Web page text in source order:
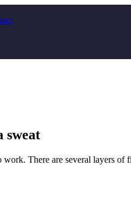
sweat
There are several layers of